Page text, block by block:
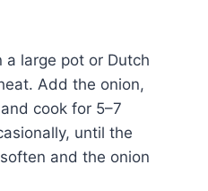
a large pot or Dutch
Add the onion,
cook for 5–7
until the
and the onion